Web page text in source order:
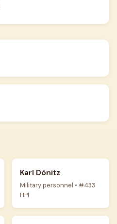
Karl Dönitz
Military personnel • #433
HPI